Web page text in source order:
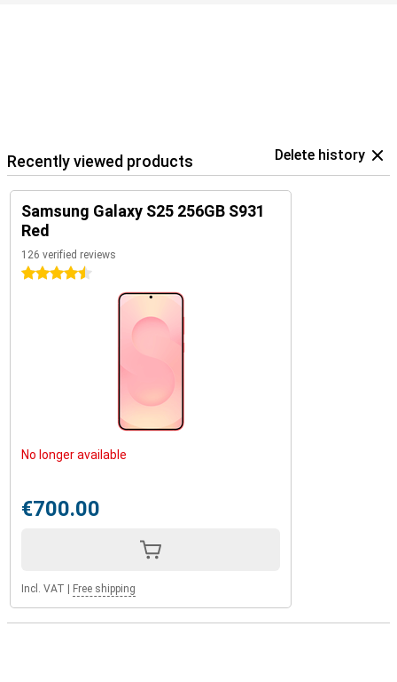
Recently viewed products Delete history
Samsung Galaxy S25 256GB S931
Red
126 verified reviews
4.5 stars
No longer available
€700.00
Incl. VAT Free shipping